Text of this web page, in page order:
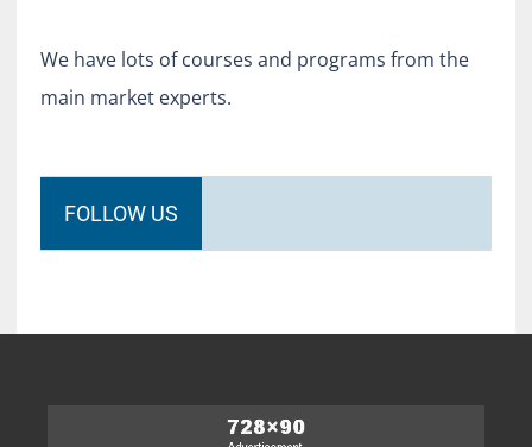
We have lots of courses and programs from the
main market experts.
FOLLOW US